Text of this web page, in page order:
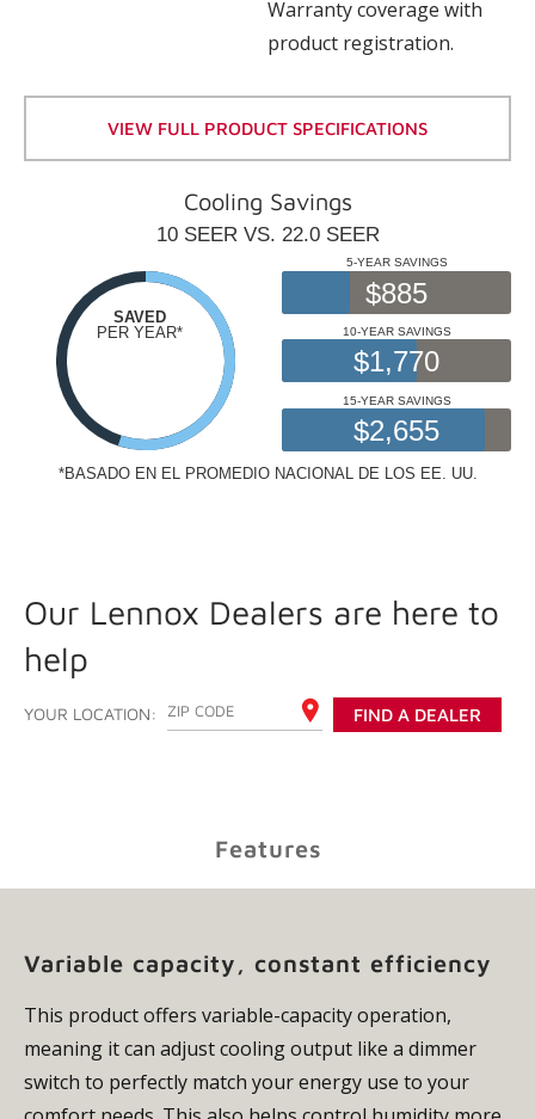
Warranty coverage with
product registration.
VIEW FULL PRODUCT SPECIFICATIONS
Cooling Savings
Our Lennox Dealers are here to
help
YOUR LOCATION: ENTER YOUR ZIP CODE FIND A DEALER
Features
Variable capacity, constant efficiency
This product offers variable-capacity operation,
meaning it can adjust cooling output like a dimmer
switch to perfectly match your energy use to your